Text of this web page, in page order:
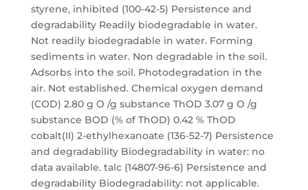
styrene, inhibited (100-42-5) Persistence and
degradability Readily biodegradable in water.
Not readily biodegradable in water. Forming
sediments in water. Non degradable in the soil.
Adsorbs into the soil. Photodegradation in the
air. Not established. Chemical oxygen demand
(COD) 2.80 g O /g substance ThOD 3.07 g O /g
substance BOD (% of ThOD) 0.42 % ThOD
cobalt(II) 2-ethylhexanoate (136-52-7) Persistence
and degradability Biodegradability in water: no
data available. talc (14807-96-6) Persistence and
degradability Biodegradability: not applicable.